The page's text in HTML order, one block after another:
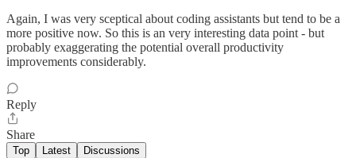
Again, I was very sceptical about coding assistants but tend to be a
more positive now. So this is an very interesting data point - but
probably exaggerating the potential overall productivity
improvements considerably.
Reply
Share
Top Latest Discussions